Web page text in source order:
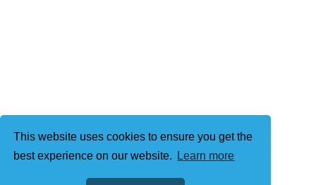
This website uses cookies to ensure you get the
best experience on our website.
Learn more